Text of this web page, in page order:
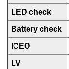
LED check
Battery check
ICEO
LV